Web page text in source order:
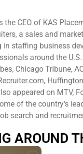
the CEO of KAS
a sales and
staffing business
around the
Chicago Tribune,
appeared on MTV,
of the country's
search and
AROUND